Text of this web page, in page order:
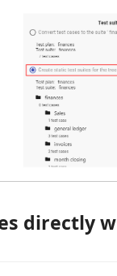
directly